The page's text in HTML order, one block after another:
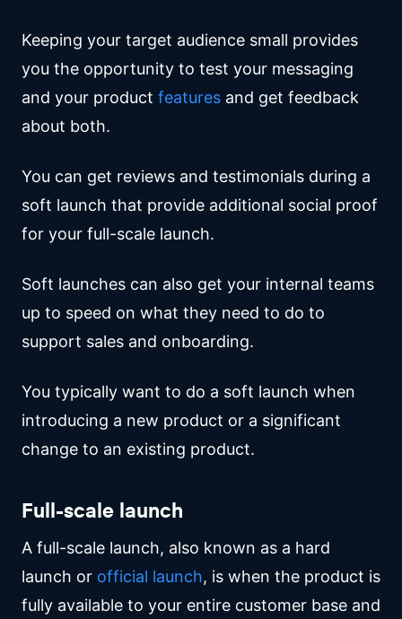
Keeping your target audience small provides
you the opportunity to test your messaging
and your product features and get feedback
about both.
You can get reviews and testimonials during a
soft launch that provide additional social proof
for your full-scale launch.
Soft launches can also get your internal teams
up to speed on what they need to do to
support sales and onboarding.
You typically want to do a soft launch when
introducing a new product or a significant
change to an existing product.
Full-scale launch
A full-scale launch, also known as a hard
launch or official launch, is when the product is
fully available to your entire customer base and